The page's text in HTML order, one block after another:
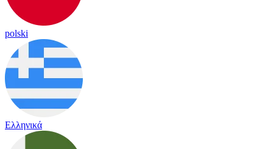
polski
Ελληνικά